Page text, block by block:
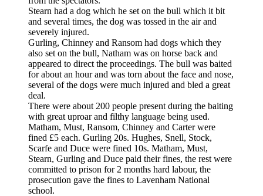
Stearn had a dog which he set on the bull which it bit
and several times, the dog was tossed in the air and
severely injured.
Gurling, Chinney and Ransom had dogs which they
also set on the bull, Natham was on horse back and
appeared to direct the proceedings. The bull was baited
for about an hour and was torn about the face and nose,
several of the dogs were much injured and bled a great
deal.
There were about 200 people present during the baiting
with great uproar and filthy language being used.
Matham, Must, Ransom, Chinney and Carter were
fined £5 each. Gurling 20s. Hughes, Snell, Stock,
Scarfe and Duce were fined 10s. Matham, Must,
Stearn, Gurling and Duce paid their fines, the rest were
committed to prison for 2 months hard labour, the
prosecution gave the fines to Lavenham National
school.